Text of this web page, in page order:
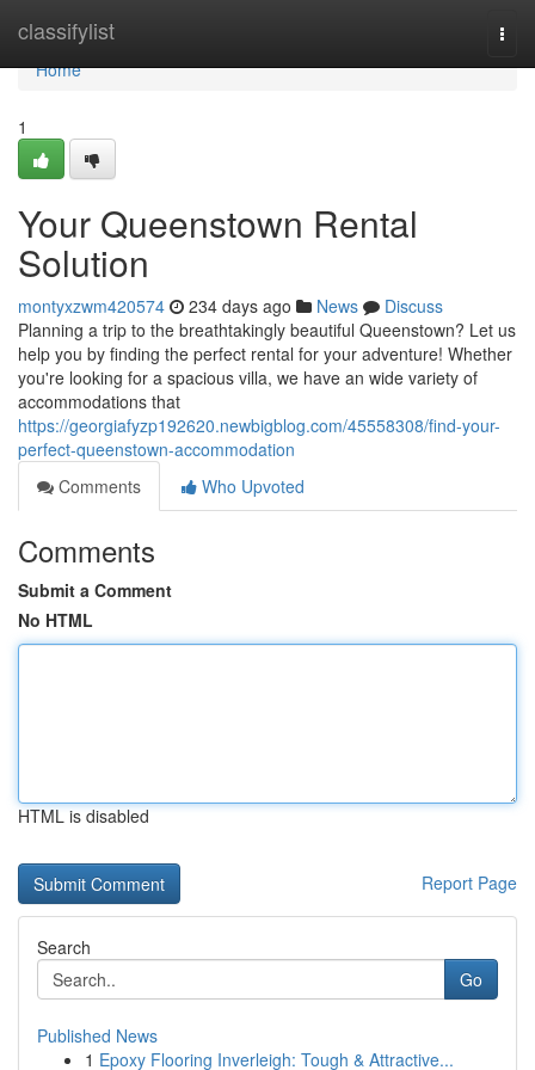
classifylist
Home
Home
1
Your Queenstown Rental
Solution
montyxzwm420574 234 days ago News
Discuss
Planning a trip to the breathtakingly beautiful Queenstown? Let us
help you by finding the perfect rental for your adventure! Whether
you're looking for a spacious villa, we have an wide variety of
accommodations that
https://georgiafyzp192620.newbigblog.com/45558308/find-your-
perfect-queenstown-accommodation
Comments
Who Upvoted
Comments
Submit a Comment
No HTML
HTML is disabled
Report Page
Search
Go
Published News
1 Epoxy Flooring Inverleigh: Tough & Attractive...